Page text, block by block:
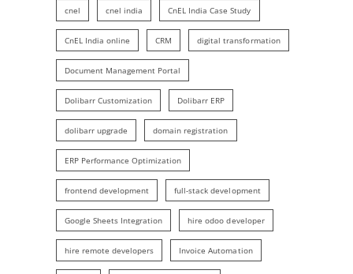
cnel cnel india CnEL India Case Study
CnEL India online CRM digital transformation
Document Management Portal
Dolibarr Customization Dolibarr ERP
dolibarr upgrade domain registration
ERP Performance Optimization
frontend development full-stack development
Google Sheets Integration hire odoo developer
hire remote developers Invoice Automation